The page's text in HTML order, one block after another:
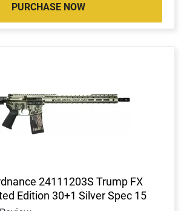
PURCHASE NOW
24111203S Trump FX
Edition 30+1 Silver Spec 15